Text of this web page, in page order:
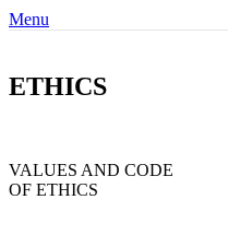
Menu
ETHICS
VALUES AND CODE
OF ETHICS